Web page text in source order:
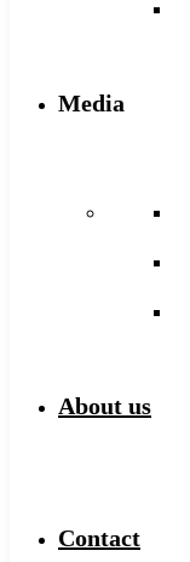
Media
About us
Contact